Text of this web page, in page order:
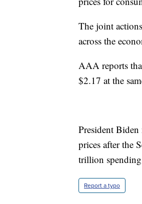
The joint
across the
AAA reports
$2.17 at the
President
prices after the
trillion
Report a typo